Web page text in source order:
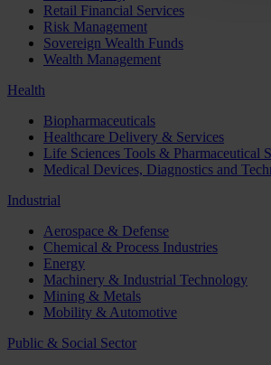
Retail Financial Services
Risk Management
Sovereign Wealth Funds
Wealth Management
Health
Biopharmaceuticals
Healthcare Delivery & Services
Life Sciences Tools & Pharmaceutical
Medical Devices, Diagnostics and
Industrial
Aerospace & Defense
Chemical & Process Industries
Energy
Machinery & Industrial Technology
Mining & Metals
Mobility & Automotive
Public & Social Sector